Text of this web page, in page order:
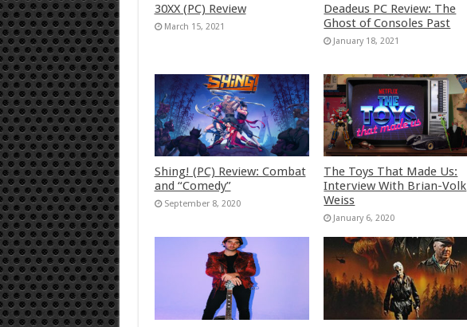
30XX (PC) Review
March 15, 2021
Deadeus PC Review: The
Ghost of Consoles Past
January 18, 2021
Shing! (PC) Review: Combat
and “Comedy”
September 8, 2020
The Toys That Made Us:
Interview With Brian-Volk
Weiss
January 6, 2020